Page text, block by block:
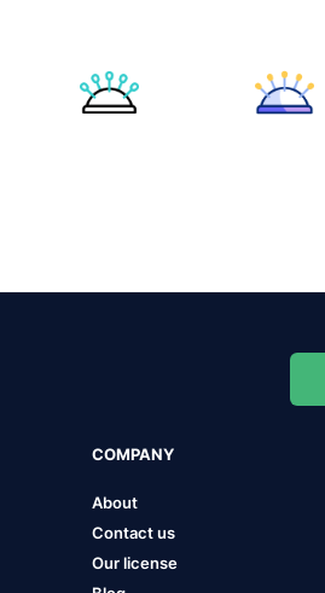
COMPANY
About
Contact us
Our license